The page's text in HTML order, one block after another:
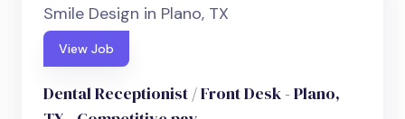
Smile Design in Plano, TX
View Job
Dental Receptionist / Front Desk - Plano,